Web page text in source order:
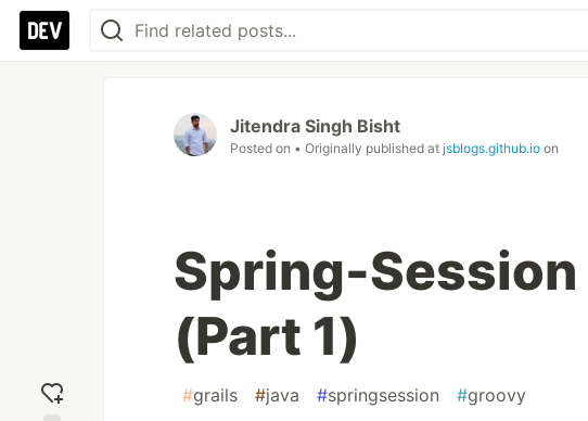
Jitendra Singh Bisht
Posted on • Originally published at jsblogs.github.io on
Spring-
(Part 1)
#grails #java #springsession #groovy